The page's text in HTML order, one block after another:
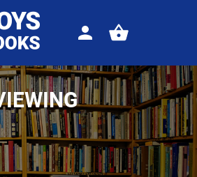
Sign
View